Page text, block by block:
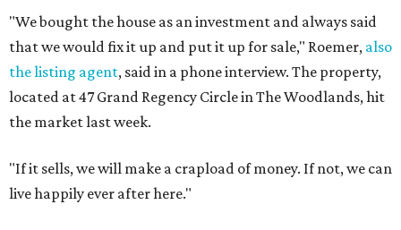
"We bought the house as an investment and always said
that we would fix it up and put it up for sale," Roemer, also
the listing agent, said in a phone interview. The property,
located at 47 Grand Regency Circle in The Woodlands, hit
the market last week.
"If it sells, we will make a crapload of money. If not, we can
live happily ever after here."